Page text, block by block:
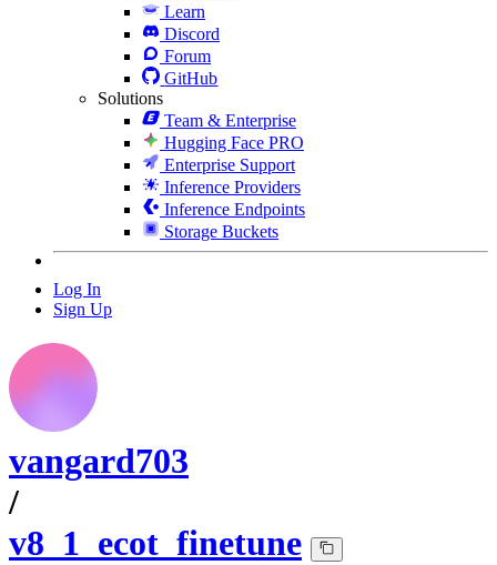
Learn
Discord
Forum
GitHub
Solutions
Team & Enterprise
Hugging Face PRO
Enterprise Support
Inference Providers
Inference Endpoints
Storage Buckets
Log In
Sign Up
vangard703
/
v8_1_ecot_finetune